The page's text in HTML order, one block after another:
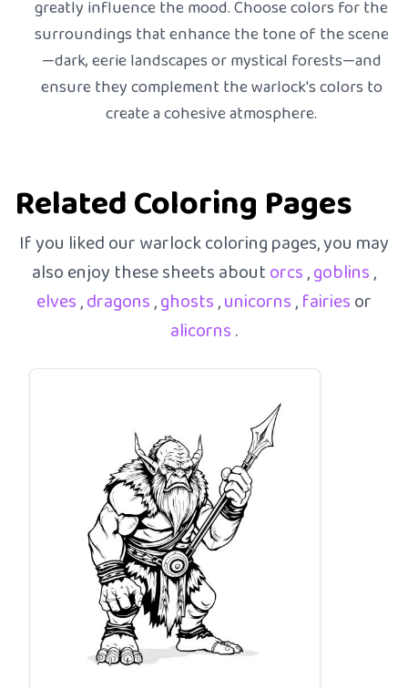
greatly influence the mood. Choose colors for the
surroundings that enhance the tone of the scene
—dark, eerie landscapes or mystical forests—and
ensure they complement the warlock's colors to
create a cohesive atmosphere.
Related Coloring Pages
If you liked our warlock coloring pages, you may
also enjoy these sheets aboutorcs,goblins,
elves,dragons,ghosts,unicorns,fairiesor
alicorns.